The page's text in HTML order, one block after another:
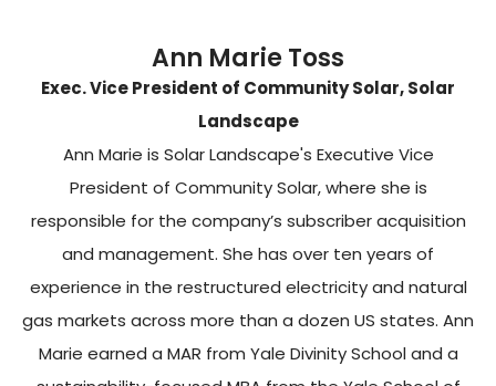
Ann Marie Toss
Exec. Vice President of Community Solar, Solar
Landscape
Ann Marie is Solar Landscape's Executive Vice
President of Community Solar, where she is
responsible for the company’s subscriber acquisition
and management. She has over ten years of
experience in the restructured electricity and natural
gas markets across more than a dozen US states. Ann
Marie earned a MAR from Yale Divinity School and a